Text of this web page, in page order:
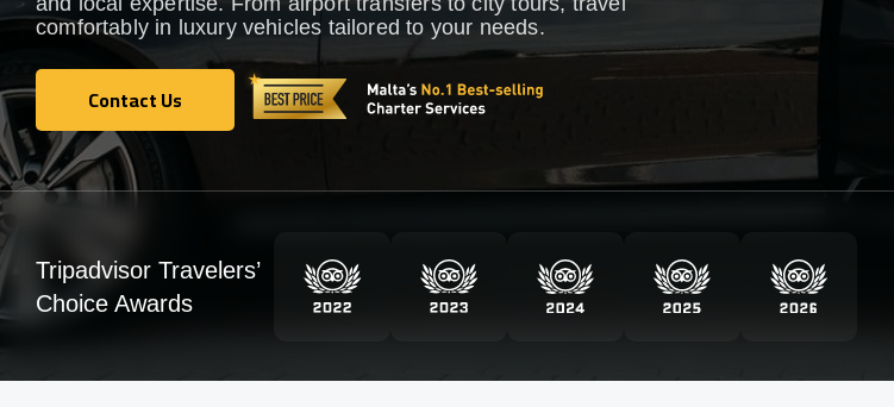
comfortably in luxury vehicles tailored to your needs.
Contact Us
Contact Us
Tripadvisor Travelers’
Choice Awards